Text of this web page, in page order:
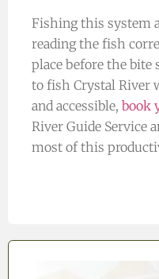
Fishing this system
reading the fish
place before the bite
to fish Crystal River
and accessible, book
River Guide Service
most of this